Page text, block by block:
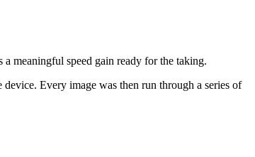
meaningful speed gain ready for the taking.
Every image was then run through a series of